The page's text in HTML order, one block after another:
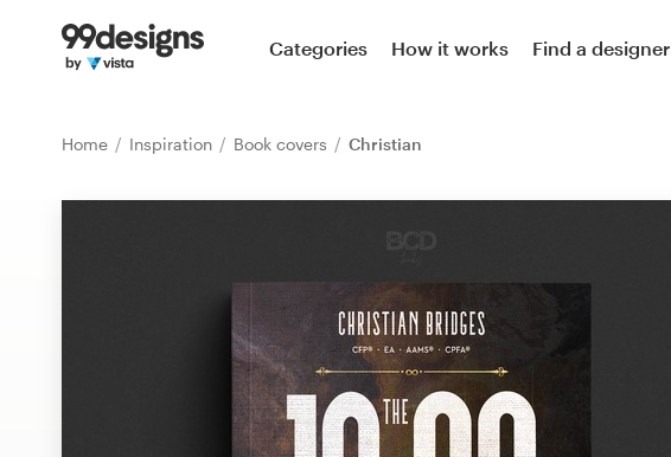
Categories How it works Find a designer
Home Inspiration Book covers Christian
Home